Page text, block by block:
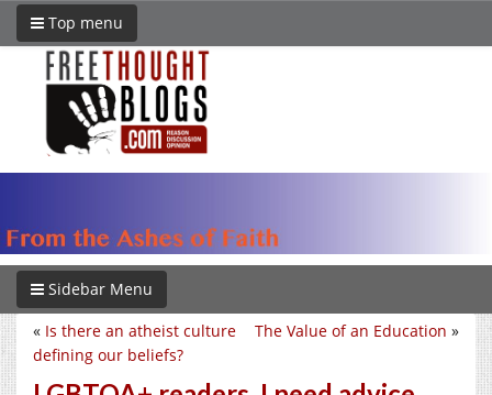
Top menu
Sidebar Menu
The Value of an Education »
« Is there an atheist culture
defining our beliefs?